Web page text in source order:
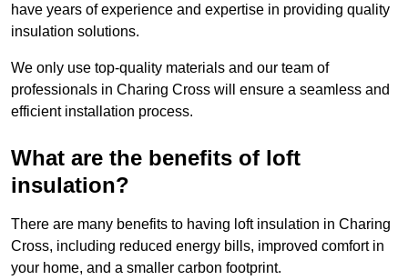
have years of experience and expertise in providing quality
insulation solutions.
We only use top-quality materials and our team of
professionals in Charing Cross will ensure a seamless and
efficient installation process.
What are the benefits of loft
insulation?
There are many benefits to having loft insulation in Charing
Cross, including reduced energy bills, improved comfort in
your home, and a smaller carbon footprint.